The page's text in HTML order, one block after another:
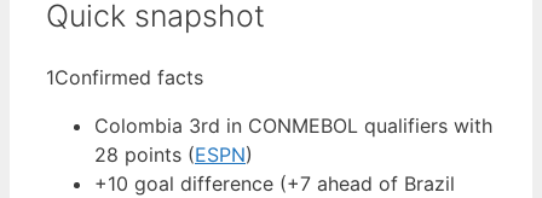
Quick snapshot
1Confirmed facts
Colombia 3rd in CONMEBOL qualifiers with
28 points (ESPN)
+10 goal difference (+7 ahead of Brazil